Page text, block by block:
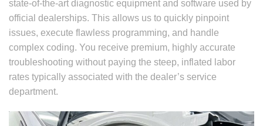
state-of-the-art diagnostic equipment and software used by
official dealerships. This allows us to quickly pinpoint
issues, execute flawless programming, and handle
complex coding. You receive premium, highly accurate
troubleshooting without paying the steep, inflated labor
rates typically associated with the dealer’s service
department.